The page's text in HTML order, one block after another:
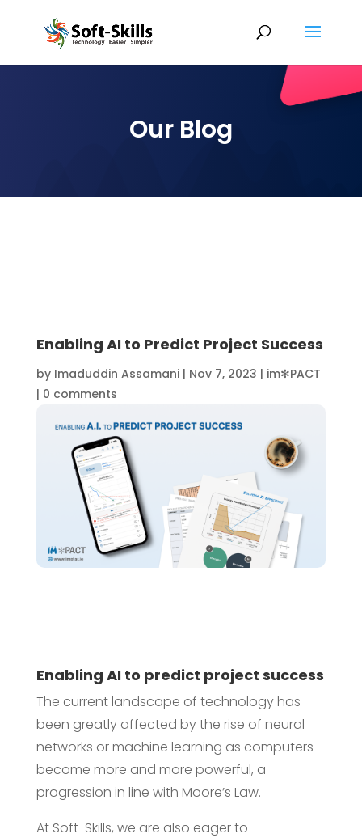
Our Blog
Enabling AI to Predict Project Success
by Imaduddin Assamani| Nov 7, 2023 | im✻PACT
| 0 comments
Enabling AI to predict project success
The current landscape of technology has
been greatly affected by the rise of neural
networks or machine learning as computers
become more and more powerful, a
progression in line with Moore’s Law.
At Soft-Skills, we are also eager to